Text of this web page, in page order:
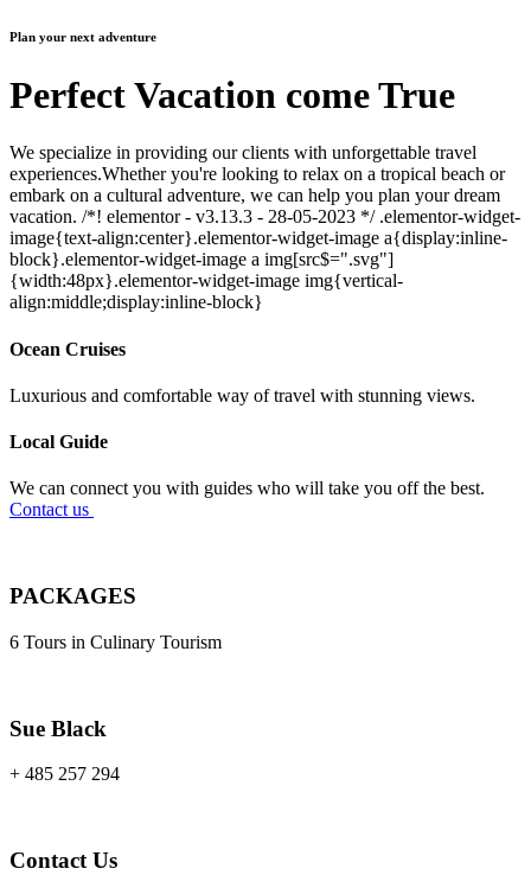
Plan your next adventure
Perfect Vacation come True
We specialize in providing our clients with unforgettable travel
experiences.Whether you're looking to relax on a tropical beach or
embark on a cultural adventure, we can help you plan your dream
vacation. /*! elementor - v3.13.3 - 28-05-2023 */ .elementor-widget-
image{text-align:center}.elementor-widget-image a{display:inline-
block}.elementor-widget-image a img[src$=".svg"]
{width:48px}.elementor-widget-image img{vertical-
align:middle;display:inline-block}
Ocean Cruises
Luxurious and comfortable way of travel with stunning views.
Local Guide
We can connect you with guides who will take you off the best.
Contact us
PACKAGES
6 Tours in Culinary Tourism
Sue Black
+ 485 257 294
Contact Us